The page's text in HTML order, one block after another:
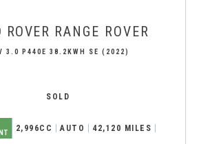
ROVER RANGE ROVER
3.0 P440E 38.2KWH SE (2022)
SOLD
2,996CC AUTO 42,120 MILES